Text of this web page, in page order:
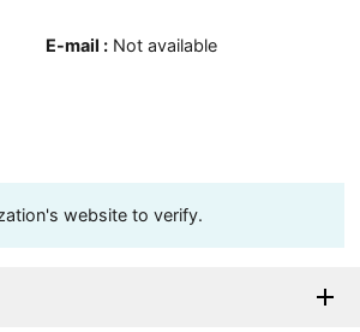
E-mail : Not available
website to verify.